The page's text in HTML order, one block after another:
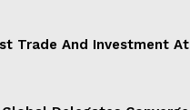
Trade And Investment At